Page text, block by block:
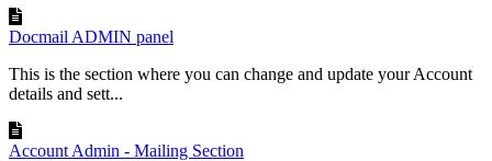
Docmail ADMIN panel
This is the section where you can change and update your Account
details and sett...
Account Admin - Mailing Section